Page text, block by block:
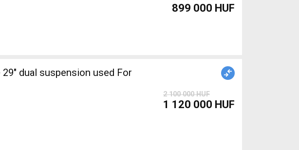
899 000 HUF
2 100 000 HUF
1 120 000 HUF